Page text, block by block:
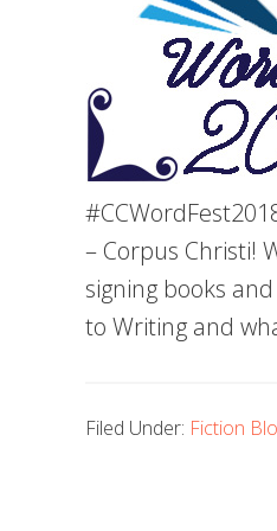
– Corpus Christi!
signing books
to Writing and
Filed Under: Fiction